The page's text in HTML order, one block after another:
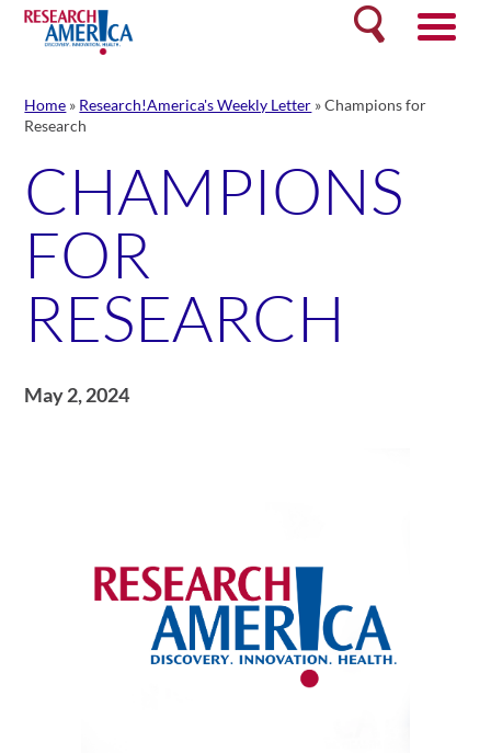
Skip
content
Search
Home » Research!America's Weekly Letter »Champions for
Research
CHAMPIONS
FOR
RESEARCH
May 2, 2024